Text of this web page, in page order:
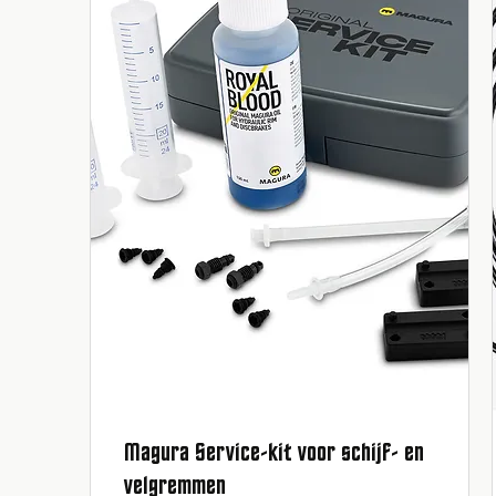
Quick View
Magura Service-kit voor schijf- en
velgremmen